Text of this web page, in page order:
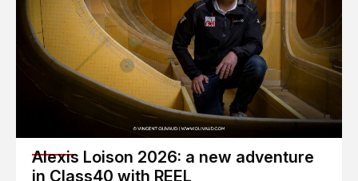
Alexis Loison 2026: a new adventure
in Class40 with REEL